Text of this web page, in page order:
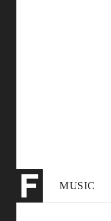
MUSIC